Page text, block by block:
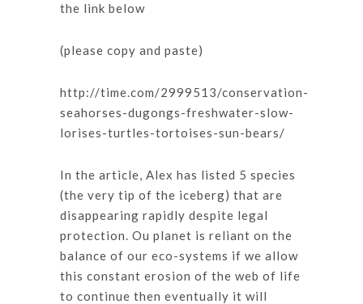
the link below
(please copy and paste)
http://time.com/2999513/conservation-
seahorses-dugongs-freshwater-slow-
lorises-turtles-tortoises-sun-bears/
In the article, Alex has listed 5 species
(the very tip of the iceberg) that are
disappearing rapidly despite legal
protection. Ou planet is reliant on the
balance of our eco-systems if we allow
this constant erosion of the web of life
to continue then eventually it will